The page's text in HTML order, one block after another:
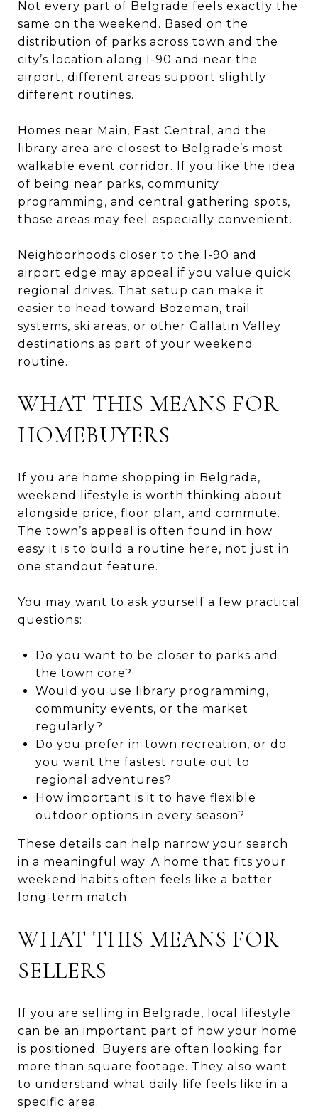
Not every part of Belgrade feels exactly the
same on the weekend. Based on the
distribution of parks across town and the
city’s location along I-90 and near the
airport, different areas support slightly
different routines.
Homes near Main, East Central, and the
library area are closest to Belgrade’s most
walkable event corridor. If you like the idea
of being near parks, community
programming, and central gathering spots,
those areas may feel especially convenient.
Neighborhoods closer to the I-90 and
airport edge may appeal if you value quick
regional drives. That setup can make it
easier to head toward Bozeman, trail
systems, ski areas, or other Gallatin Valley
destinations as part of your weekend
routine.
WHAT THIS MEANS FOR
HOMEBUYERS
If you are home shopping in Belgrade,
weekend lifestyle is worth thinking about
alongside price, floor plan, and commute.
The town’s appeal is often found in how
easy it is to build a routine here, not just in
one standout feature.
You may want to ask yourself a few practical
questions:
Do you want to be closer to parks and
the town core?
Would you use library programming,
community events, or the market
regularly?
Do you prefer in-town recreation, or do
you want the fastest route out to
regional adventures?
How important is it to have flexible
outdoor options in every season?
These details can help narrow your search
in a meaningful way. A home that fits your
weekend habits often feels like a better
long-term match.
WHAT THIS MEANS FOR
SELLERS
If you are selling in Belgrade, local lifestyle
can be an important part of how your home
is positioned. Buyers are often looking for
more than square footage. They also want
to understand what daily life feels like in a
specific area.